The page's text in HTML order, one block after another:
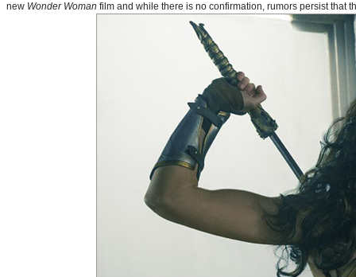
new Wonder Woman film and while there is no confirmation, rumors persist that